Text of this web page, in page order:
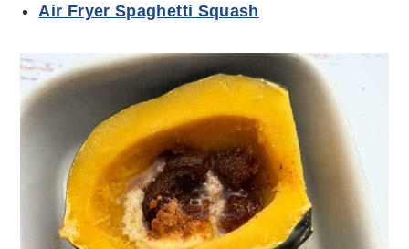
Air Fryer Spaghetti Squash